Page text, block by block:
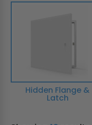
Hidden Flange &
Latch